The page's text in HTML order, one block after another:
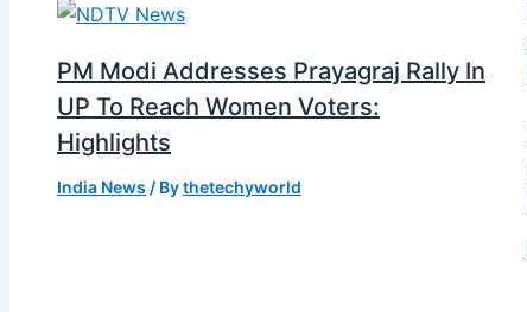
PM Modi Addresses Prayagraj Rally In
UP To Reach Women Voters:
Highlights
India News / Bythetechyworld